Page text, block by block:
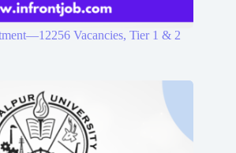
Vacancies, Tier 1 & 2